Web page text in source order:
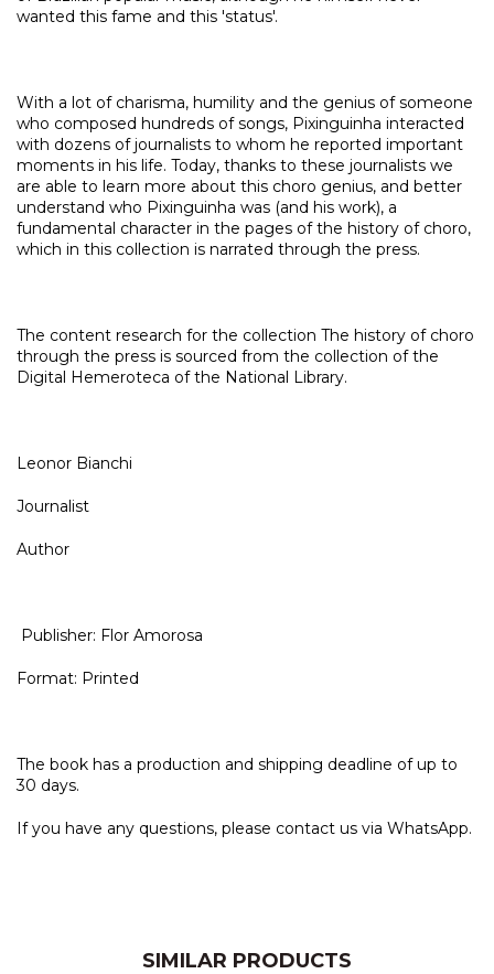
wanted this fame and this 'status'.
With a lot of charisma, humility and the genius of someone
who composed hundreds of songs, Pixinguinha interacted
with dozens of journalists to whom he reported important
moments in his life. Today, thanks to these journalists we
are able to learn more about this choro genius, and better
understand who Pixinguinha was (and his work), a
fundamental character in the pages of the history of choro,
which in this collection is narrated through the press.
The content research for the collection The history of choro
through the press is sourced from the collection of the
Digital Hemeroteca of the National Library.
Leonor Bianchi
Journalist
Author
Publisher: Flor Amorosa
Format: Printed
The book has a production and shipping deadline of up to
30 days.
If you have any questions, please contact us via WhatsApp.
SIMILAR PRODUCTS